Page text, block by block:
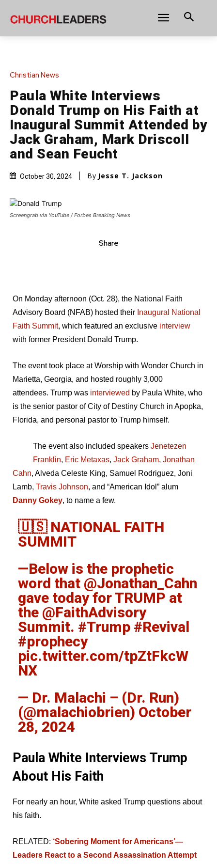
Christian News
Paula White Interviews
Donald Trump on His Faith at
Inaugural Summit Attended by
Jack Graham, Mark Driscoll
and Sean Feucht
October 30, 2024 By Jesse T. Jackson
Screengrab via YouTube / Forbes Breaking News
Share
On Monday afternoon (Oct. 28), the National Faith
Advisory Board (NFAB) hosted their Inaugural National
Faith Summit, which featured an exclusive interview
with former President Donald Trump.
The event took place at Worship with Wonder Church in
Marietta, Georgia, and hosted roughly 3,000
attendees. Trump was interviewed by Paula White, who
is the senior pastor of City of Destiny Church in Apopka,
Florida, and personal pastor to Trump himself.
The event also included speakers Jenetezen
Franklin, Eric Metaxas, Jack Graham, Jonathan
Cahn, Alveda Celeste King, Samuel Rodriguez, Joni
Lamb, Travis Johnson, and “American Idol” alum
Danny Gokey, to name a few.
🇺🇸 NATIONAL FAITH
SUMMIT
—Below is the prophetic
word that @Jonathan_Cahn
gave today for TRUMP at
the @FaithAdvisory
Summit. #Trump #Revival
#prophecy
pic.twitter.com/tpZtFkcW
NX
— Dr. Malachi – (Dr. Run)
(@malachiobrien) October
28, 2024
Paula White Interviews Trump
About His Faith
For nearly an hour, White asked Trump questions about
his faith.
RELATED: ‘Sobering Moment for Americans’—
Leaders React to a Second Assassination Attempt